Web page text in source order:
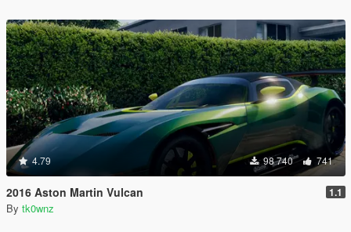
4.79 98 740 741
2016 Aston Martin Vulcan 1.1
By tk0wnz